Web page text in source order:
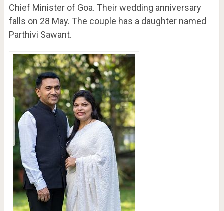
Chief Minister of Goa. Their wedding anniversary
falls on 28 May. The couple has a daughter named
Parthivi Sawant.